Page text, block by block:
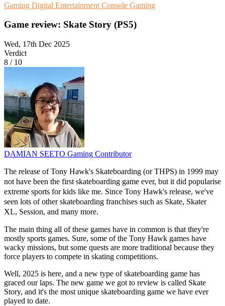
Gaming Digital Entertainment Console Gaming
Game review: Skate Story (PS5)
Wed, 17th Dec 2025
Verdict
8 / 10
DAMIAN SEETO Gaming Contributor
The release of Tony Hawk's Skateboarding (or THPS) in 1999 may
not have been the first skateboarding game ever, but it did popularise
extreme sports for kids like me. Since Tony Hawk's release, we've
seen lots of other skateboarding franchises such as Skate, Skater
XL, Session, and many more.
The main thing all of these games have in common is that they're
mostly sports games. Sure, some of the Tony Hawk games have
wacky missions, but some quests are more traditional because they
force players to compete in skating competitions.
Well, 2025 is here, and a new type of skateboarding game has
graced our laps. The new game we got to review is called Skate
Story, and it's the most unique skateboarding game we have ever
played to date.